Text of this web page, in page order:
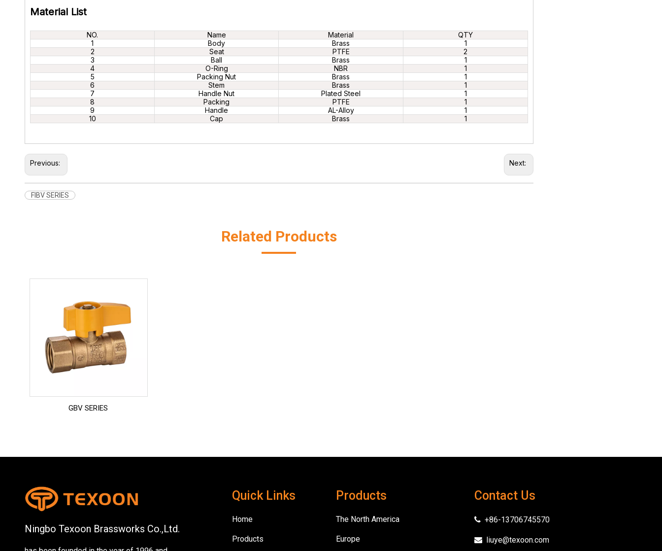
Material List
NO. Name Material
QTY
1
Body Brass
1
2
Seat PTFE
2
3
Ball Brass
1
4
O-Ring NBR
1
5
Packing Nut Brass
1
6
Stem Brass
1
7
Handle Nut Plated Steel
1
8
Packing PTFE
1
9
Handle AL-Alloy
1
10
Cap Brass 1
Previous: Next:
FIBV SERIES
Related Products
GBV SERIES
Ningbo Texoon Brassworks Co.,Ltd.
Quick Links
Home
Products
Products
The North America
Europe
Contact Us
+86-13706745570
 liuye@texoon.com